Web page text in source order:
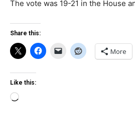
The vote was 19-21 in the House
Share this:
More
Like this:
Loading…